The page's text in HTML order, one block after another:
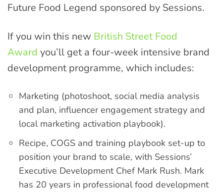
Future Food Legend sponsored by Sessions.
If you win this new British Street Food
Award you’ll get a four-week intensive brand
development programme, which includes:
Marketing (photoshoot, social media analysis
and plan, influencer engagement strategy and
local marketing activation playbook).
Recipe, COGS and training playbook set-up to
position your brand to scale, with Sessions’
Executive Development Chef Mark Rush. Mark
has 20 years in professional food development